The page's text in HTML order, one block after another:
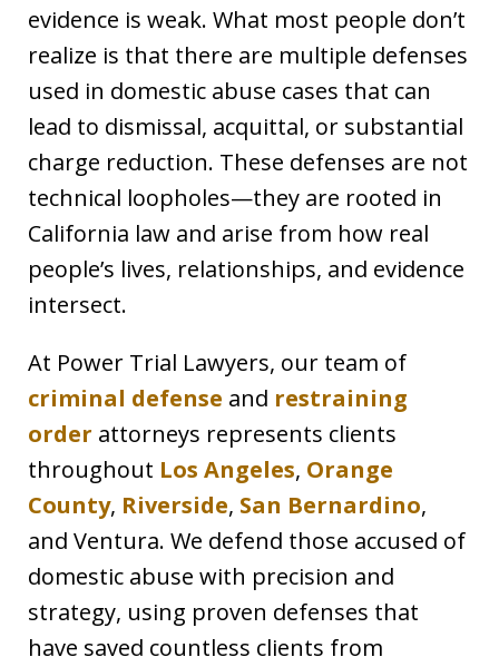
evidence is weak. What most people don’t
realize is that there are multiple defenses
used in domestic abuse cases that can
lead to dismissal, acquittal, or substantial
charge reduction. These defenses are not
technical loopholes—they are rooted in
California law and arise from how real
people’s lives, relationships, and evidence
intersect.
At Power Trial Lawyers, our team of
criminal defense and restraining
order attorneys represents clients
throughout Los Angeles, Orange
County, Riverside, San Bernardino,
and Ventura. We defend those accused of
domestic abuse with precision and
strategy, using proven defenses that
have saved countless clients from